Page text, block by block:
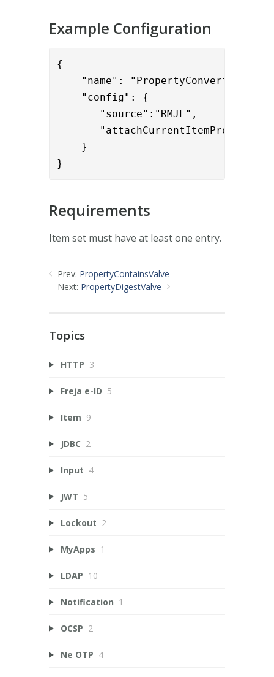
Example Configuration
{
"name":
"config": {
"source":"RMJE",
}
}
Requirements
Item set must have at least one entry.
Prev: PropertyContainsValve
Next: PropertyDigestValve
Topics
HTTP 3
Freja e-ID 5
Item 9
JDBC 2
Input 4
JWT 5
Lockout 2
MyApps 1
LDAP 10
Notification 1
OCSP 2
Ne OTP 4